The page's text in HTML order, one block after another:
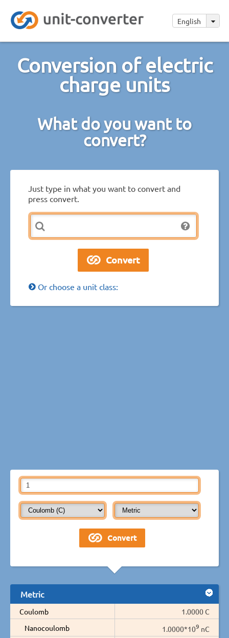
English
Conversion of electric
charge units
What do you want to
convert?
Just type in what you want to convert and
press convert.
Or choose a unit class:
Metric
Coulomb
1.0000 C
Nanocoulomb
1.0000*109 nC